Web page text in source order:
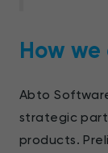
How
Abto
strategic
products.